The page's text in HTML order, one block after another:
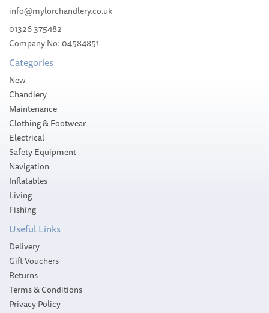
info@mylorchandlery.co.uk
01326 375482
Company No: 04584851
Categories
New
Chandlery
Maintenance
Clothing & Footwear
Electrical
Safety Equipment
Navigation
Inflatables
Living
Fishing
Useful Links
Delivery
Gift Vouchers
Returns
Terms & Conditions
Privacy Policy